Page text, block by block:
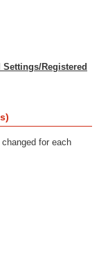
Registered
for each